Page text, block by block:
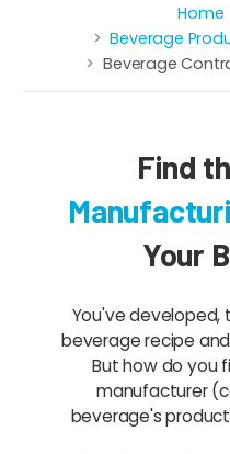
Home
Beverage
Beverage
Find
Your
You've developed,
beverage recipe
But how do you
manufacturer
beverage's